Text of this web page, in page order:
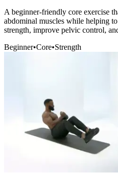
A beginner-friendly core exercise
abdominal muscles while helping
strength, improve pelvic control,
Beginner•Core•Strength